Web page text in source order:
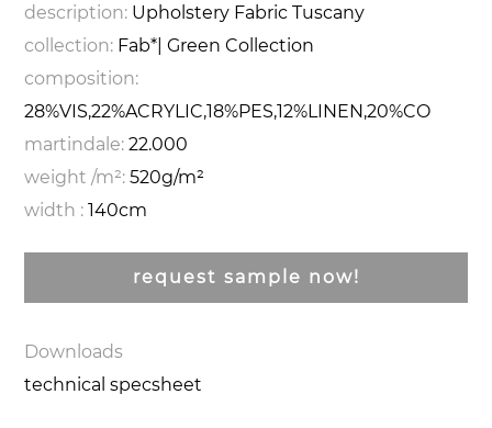
description: Upholstery Fabric Tuscany
collection: Fab*| Green Collection
composition:
28%VIS,22%ACRYLIC,18%PES,12%LINEN,20%CO
martindale:22.000
weight /m²:520g/m²
width : 140cm
request sample now!
Downloads
technical specsheet